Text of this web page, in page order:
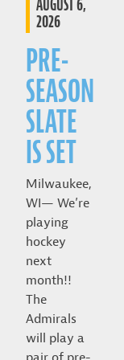
2026
PRE-
SEASON
SLATE
IS SET
Milwaukee,
WI— We’re
playing
hockey
next
month!!
The
Admirals
will play a